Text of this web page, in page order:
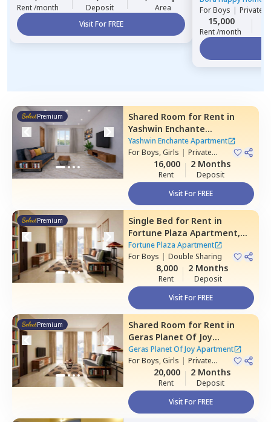
Rent /month Deposit
Area
Visit For FREE
ForBoys | Private
15,000
Rent /month
Premium Shared Room for Rent in
Yashwin Enchante
Apartment,Upper kharadi,
Pune
Yashwin Enchante Apartment
ForBoys, Girls | Private
16,000
Rent
2 Months
Deposit
Visit For FREE
Premium Single Bed for Rent in
Fortune Plaza Apartment,
Kharadi,Pune
Fortune Plaza Apartment
ForBoys | Double Sharing
8,000
Rent
2 Months
Deposit
Visit For FREE
Premium Shared Room for Rent in
Geras Planet Of Joy
Apartment ,Kharadi,Pune
Geras Planet Of Joy Apartment
ForBoys, Girls | Private
20,000
Rent
2 Months
Deposit
Visit For FREE